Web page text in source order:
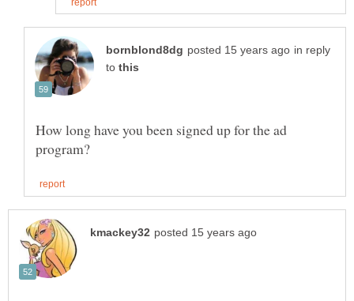
in reply
to
How long have you been signed up for the ad